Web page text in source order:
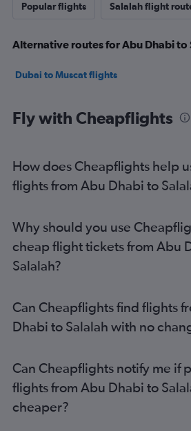
Popular flights Salalah flight
Alternative routes for Abu Dhabi to
Dubai to Muscat flights
Fly with Cheapflights
How does Cheapflights help
flights from Abu Dhabi to
Why should you use
cheap flight tickets from Abu
Salalah?
Can Cheapflights find flights
Dhabi to Salalah with no
Can Cheapflights notify me if
flights from Abu Dhabi to
cheaper?